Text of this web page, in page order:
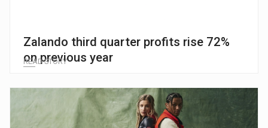
Zalando third quarter profits rise 72%
on previous year
READ STORY